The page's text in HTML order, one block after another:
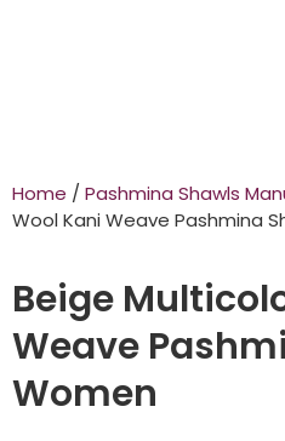
Home / Pashmina Shawls
Wool Kani Weave Pashmina
Beige
Weave
Women